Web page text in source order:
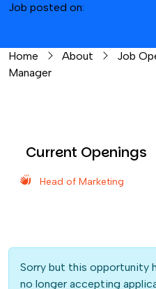
Job posted on:
Home About Job
Manager
Current Openings
Head of Marketing
Sorry but this opportunity
no longer accepting